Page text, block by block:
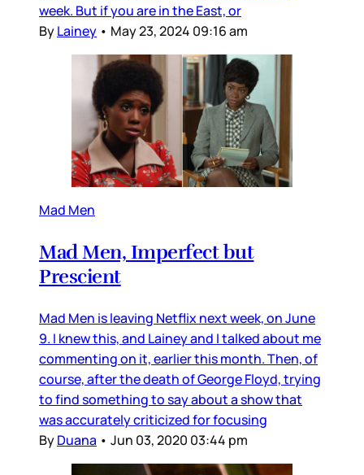
week. But if you are in the East, or
ByLainey • May 23, 2024 09:16 am
Mad Men
Mad Men, Imperfect but
Prescient
Mad Men is leaving Netflix next week, on June
9. I knew this, and Lainey and I talked about me
commenting on it, earlier this month. Then, of
course, after the death of George Floyd, trying
to find something to say about a show that
was accurately criticized for focusing
ByDuana • Jun 03, 2020 03:44 pm